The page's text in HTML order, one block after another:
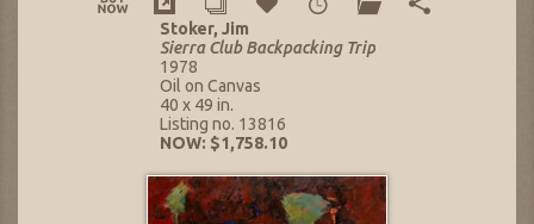
Stoker, Jim
Sierra Club Backpacking Trip
1978
Oil on Canvas
40 x 49 in.
Listing no. 13816
NOW: $1,758.10